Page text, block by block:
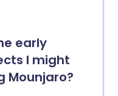
early
I might
Mounjaro?